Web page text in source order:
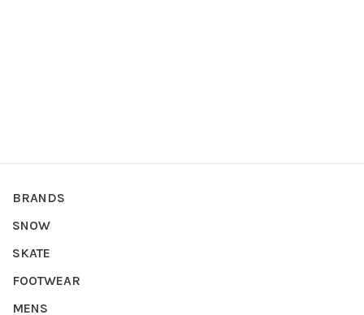
BRANDS
SNOW
SKATE
FOOTWEAR
MENS